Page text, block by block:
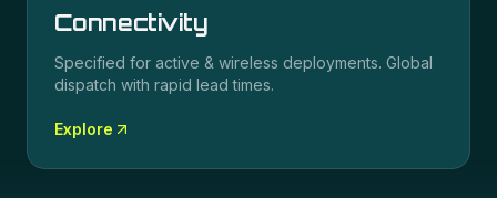
Connectivity
Specified for active & wireless deployments. Global
dispatch with rapid lead times.
Explore